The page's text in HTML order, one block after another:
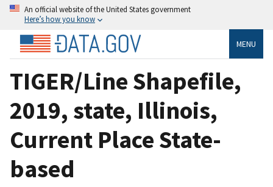
An official website of the United States government
Here’s how you know
MENU
TIGER/Line Shapefile,
2019, state, Illinois,
Current Place State-
based